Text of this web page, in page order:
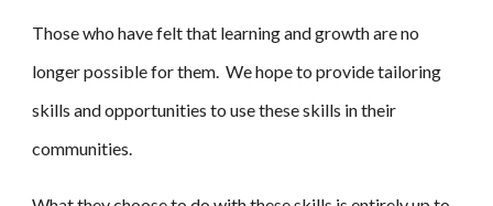
Those who have felt that learning and growth are no
longer possible for them. We hope to provide tailoring
skills and opportunities to use these skills in their
communities.